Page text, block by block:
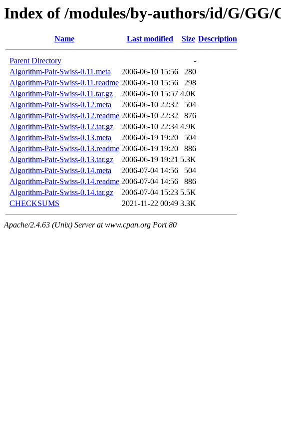
Index of /modules/by-authors/id/G/
Name Last modified Size Description
Parent Directory
-
Algorithm-Pair-Swiss-0.11.meta
2006-06-10 15:56
280
Algorithm-Pair-Swiss-0.11.readme 2006-06-10 15:56
298
Algorithm-Pair-Swiss-0.11.tar.gz
2006-06-10 15:57 4.0K
Algorithm-Pair-Swiss-0.12.meta
2006-06-10 22:32
504
Algorithm-Pair-Swiss-0.12.readme 2006-06-10 22:32
876
Algorithm-Pair-Swiss-0.12.tar.gz
2006-06-10 22:34 4.9K
Algorithm-Pair-Swiss-0.13.meta
2006-06-19 19:20
504
Algorithm-Pair-Swiss-0.13.readme 2006-06-19 19:20
886
Algorithm-Pair-Swiss-0.13.tar.gz
2006-06-19 19:21 5.3K
Algorithm-Pair-Swiss-0.14.meta
2006-07-04 14:56
504
Algorithm-Pair-Swiss-0.14.readme 2006-07-04 14:56
886
Algorithm-Pair-Swiss-0.14.tar.gz
2006-07-04 15:23 5.5K
CHECKSUMS
2021-11-22 00:49 3.3K
Apache/2.4.63 (Unix) Server at www.cpan.org Port 80